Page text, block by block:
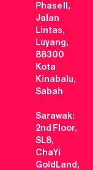
Phase II,
Jalan
Lintas,
Luyang,
88300
Kota
Kinabalu,
Sabah
Sarawak:
2nd Floor,
SL8,
ChaYi
GoldLand,